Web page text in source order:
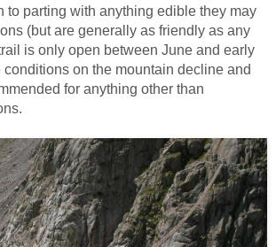
to parting with anything edible they may
(but are generally as friendly as any
is only open between June and early
conditions on the mountain decline and
for anything other than